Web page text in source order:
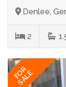
Denlee,
2
FOR
SALE